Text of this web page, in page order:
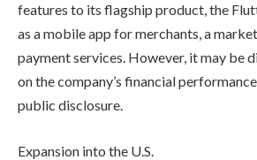
features to its flagship product, the
as a mobile app for merchants, a
payment services. However, it may be
on the company’s financial
public disclosure.
Expansion into the U.S.